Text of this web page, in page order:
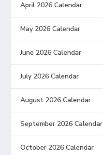
April 2026 Calendar
May 2026 Calendar
June 2026 Calendar
July 2026 Calendar
August 2026 Calendar
September 2026 Calendar
October 2026 Calendar